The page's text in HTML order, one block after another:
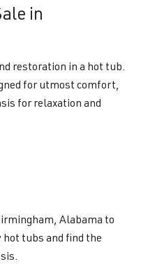
in
restoration in a hot tub.
for utmost comfort,
for relaxation and
Alabama to
tubs and find the